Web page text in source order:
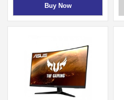
Buy Now